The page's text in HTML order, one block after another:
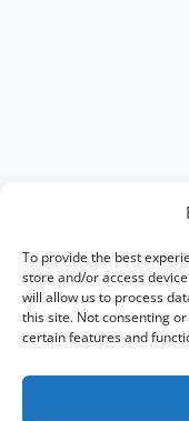
To provide the best
store and/or access
will allow us to process
this site. Not consenting
certain features and